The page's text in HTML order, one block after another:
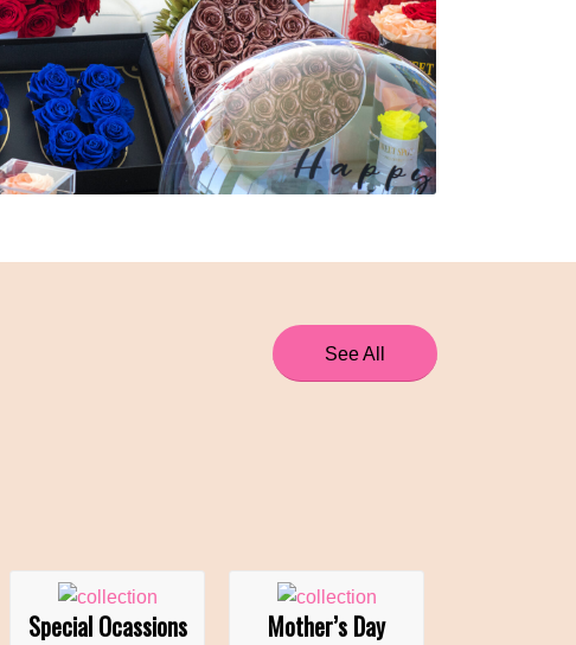
See All
Special Ocassions Mother’s Day